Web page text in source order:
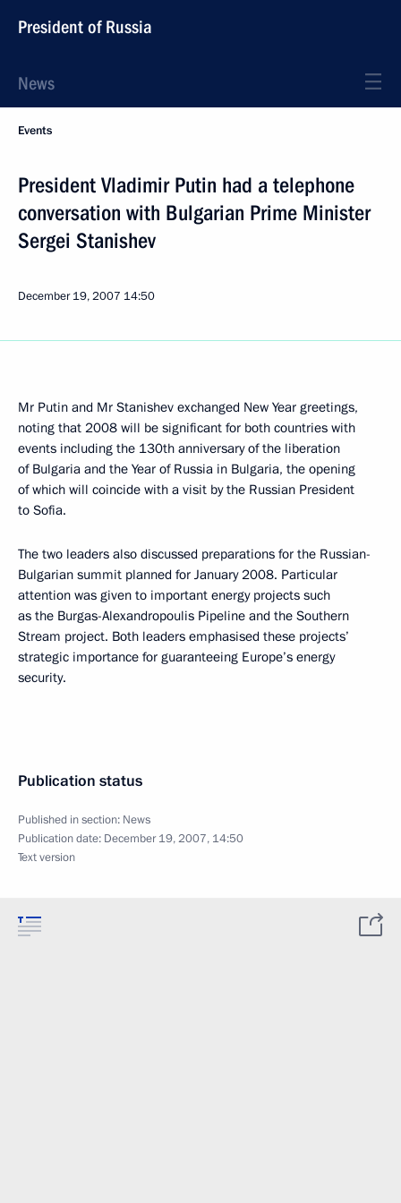
President of Russia
News
Events
President Vladimir Putin had a telephone
conversation with Bulgarian Prime Minister
Sergei Stanishev
December 19, 2007 14:50
Mr Putin and Mr Stanishev exchanged New Year greetings,
noting that 2008 will be significant for both countries with
events including the 130th anniversary of the liberation
of Bulgaria and the Year of Russia in Bulgaria, the opening
of which will coincide with a visit by the Russian President
to Sofia.
The two leaders also discussed preparations for the Russian-
Bulgarian summit planned for January 2008. Particular
attention was given to important energy projects such
as the Burgas-Alexandropoulis Pipeline and the Southern
Stream project. Both leaders emphasised these projects’
strategic importance for guaranteeing Europe’s energy
security.
Publication status
Published in section: News
Publication date: December 19, 2007, 14:50
Text version